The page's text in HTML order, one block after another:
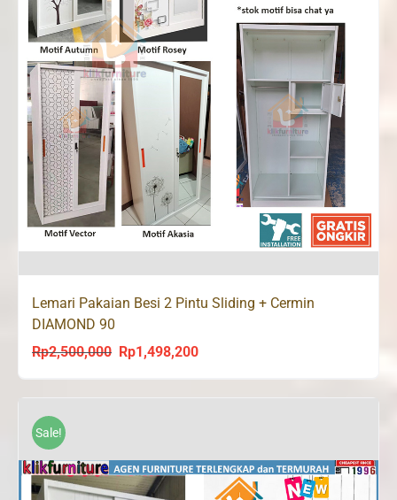
Lemari Pakaian Besi 2 Pintu Sliding + Cermin
DIAMOND 90
Rp2,500,000
Original
Rp1,498,200Current
Sale!